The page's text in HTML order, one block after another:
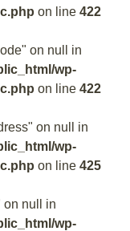
on line 422
on null in
wp-
on line 422
on null in
wp-
on line 425
on null in
wp-